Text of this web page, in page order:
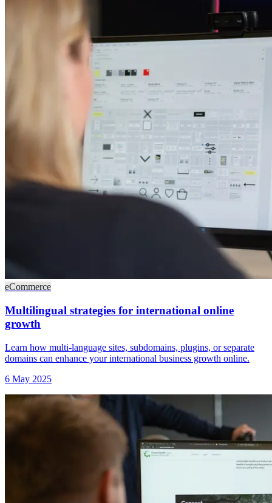
eCommerce
Multilingual strategies for international online
growth
Learn how multi-language sites, subdomains, plugins, or separate
domains can enhance your international business growth online.
6 May 2025